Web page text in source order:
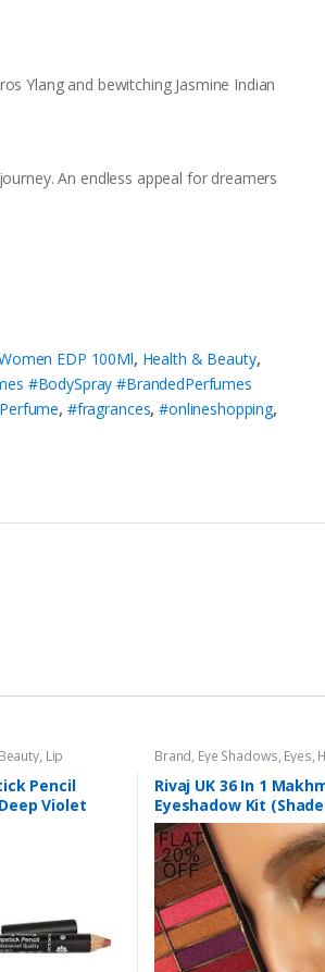
Ylang and bewitching Jasmine Indian
An endless appeal for dreamers
EDP 100Ml, Health & Beauty,
#BodySpray #BrandedPerfumes
, #fragrances,#onlineshopping,
, Lip
Lips
Pencil
Violet
Brand, Eye Shadows, Eyes,
Beauty Makeup Rivaj UK
Rivaj UK 36 In 1
Eyeshadow Kit